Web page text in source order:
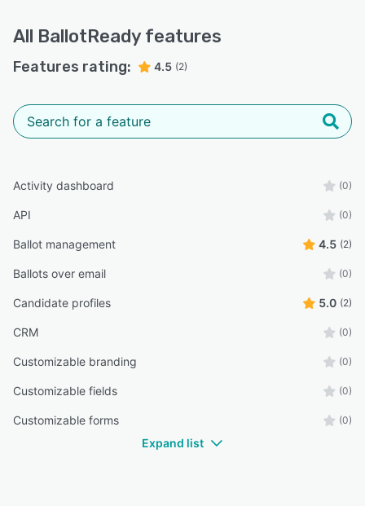
All BallotReady features
Features rating: 4.5 (2)
Activity dashboard (0)
API (0)
Ballot management 4.5 (2)
Ballots over email (0)
Candidate profiles 5.0 (2)
CRM (0)
Customizable branding (0)
Customizable fields (0)
Customizable forms (0)
Expand list